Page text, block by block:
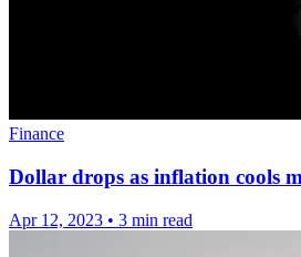
Finance
Dollar drops as inflation cools
Apr 12, 2023 • 3 min read